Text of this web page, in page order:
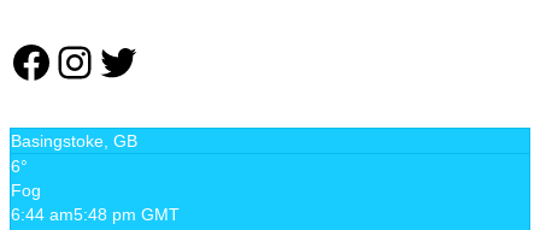
Facebook
Instagram
Twitter
Basingstoke, GB
6°
Fog
6:44 am5:48 pm GMT